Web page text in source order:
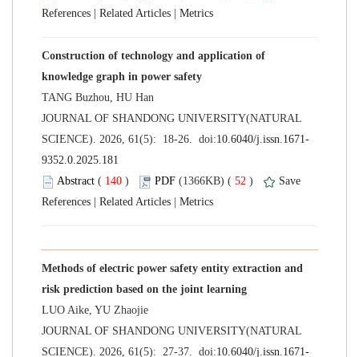
Construction of technology and application of
JOURNAL OF SHANDONG UNIVERSITY(NATURAL
( ) 52 )
Methods of electric power safety entity extraction and
JOURNAL OF SHANDONG UNIVERSITY(NATURAL